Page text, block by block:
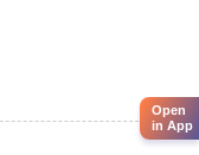
Open
in App